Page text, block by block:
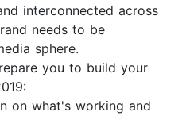
interconnected across
needs to be
sphere.
you to build your
on what's working and